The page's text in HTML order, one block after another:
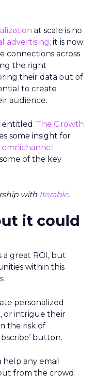
at scale is no
advertising; it is now
connections across
the right
their data out of
to create
audience.
‘The Growth
some insight for
omnichannel
of the key
with Iterable.
it could
a great ROI, but
within this
personalized
or intrigue their
the risk of
button.
any email
from the crowd: